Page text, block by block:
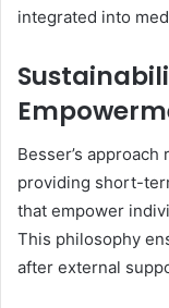
integrated into
Besser’s
providing short-
that empower
This philosophy
after external